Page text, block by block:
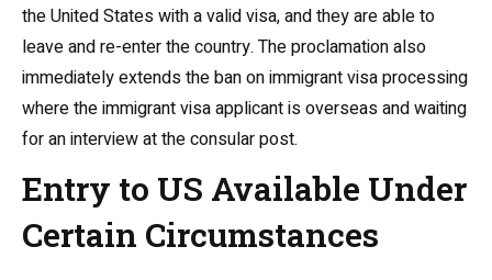
the United States with a valid visa, and they are able to
leave and re-enter the country. The proclamation also
immediately extends the ban on immigrant visa processing
where the immigrant visa applicant is overseas and waiting
for an interview at the consular post.
Entry to US Available Under
Certain Circumstances